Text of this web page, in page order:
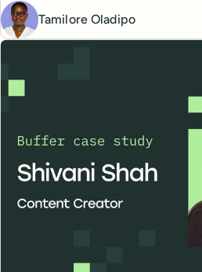
Tamilore Oladipo